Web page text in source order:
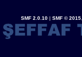
SMF 2.0.10| SMF © 2015,